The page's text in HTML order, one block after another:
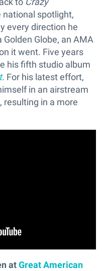
spotlight,
every direction he
Golden Globe, an AMA
it went. Five years
his fifth studio album
. For his latest effort,
in an airstream
resulting in a more
atGreat American